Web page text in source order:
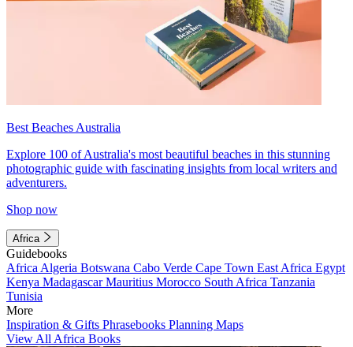
Best Beaches Australia
Explore 100 of Australia's most beautiful beaches in this stunning
photographic guide with fascinating insights from local writers and
adventurers.
Shop now
Africa
Guidebooks
Africa Algeria Botswana Cabo Verde Cape Town East Africa Egypt
Kenya MadagascarMauritius Morocco South Africa Tanzania
Tunisia
More
Inspiration & Gifts Phrasebooks Planning Maps
View All Africa Books